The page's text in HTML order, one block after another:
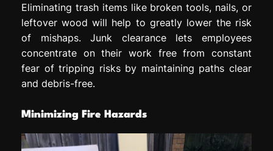
Eliminating trash items like broken tools, nails, or
leftover wood will help to greatly lower the risk
of mishaps. Junk clearance lets employees
concentrate on their work free from constant
fear of tripping risks by maintaining paths clear
and debris-free.
Minimizing Fire Hazards